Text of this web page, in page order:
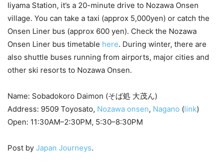
Iiyama Station, it’s a 20-minute drive to Nozawa Onsen
village. You can take a taxi (approx 5,000yen) or catch the
Onsen Liner bus (approx 600 yen). Check the Nozawa
Onsen Liner bus timetable here. During winter, there are
also shuttle buses running from airports, major cities and
other ski resorts to Nozawa Onsen.
Name: Sobadokoro Daimon (そば処 大茂ん)
Address: 9509 Toyosato, Nozawa onsen, Nagano (link)
Open: 11:30AM–2:30PM, 5:30–8:30PM
Post by Japan Journeys.